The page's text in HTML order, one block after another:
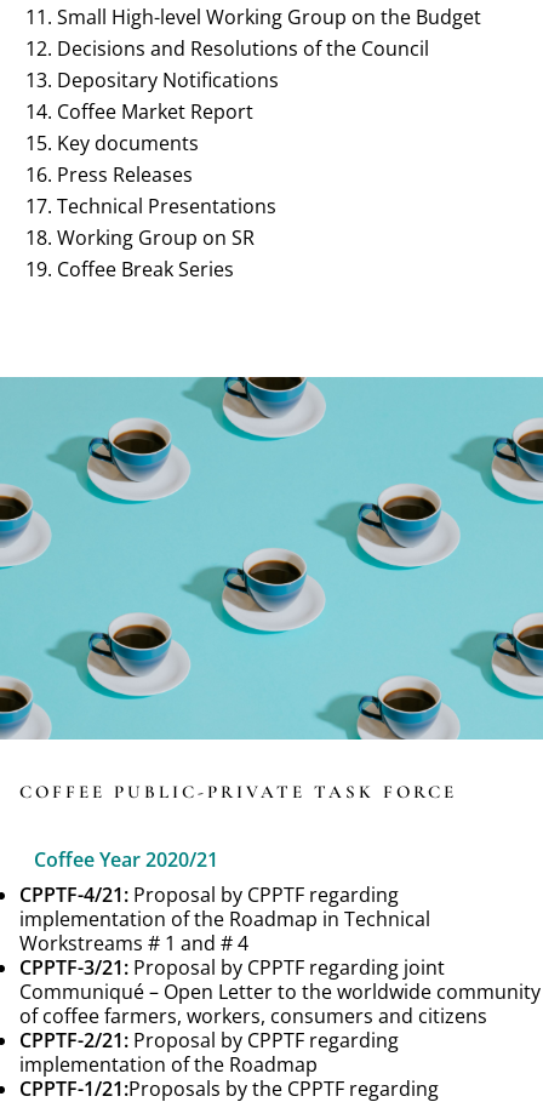
Small High-level Working Group on the Budget
Decisions and Resolutions of the Council
Depositary Notifications
Coffee Market Report
Key documents
Press Releases
Technical Presentations
Working Group on SR
Coffee Break Series
COFFEE PUBLIC-PRIVATE TASK FORCE
Coffee Year 2020/21
CPPTF-4/21: Proposal by CPPTF regarding
implementation of the Roadmap in Technical
Workstreams # 1 and # 4
CPPTF-3/21: Proposal by CPPTF regarding joint
Communiqué – Open Letter to the worldwide community
of coffee farmers, workers, consumers and citizens
CPPTF-2/21: Proposal by CPPTF regarding
implementation of the Roadmap
CPPTF-1/21:Proposals by the CPPTF regarding